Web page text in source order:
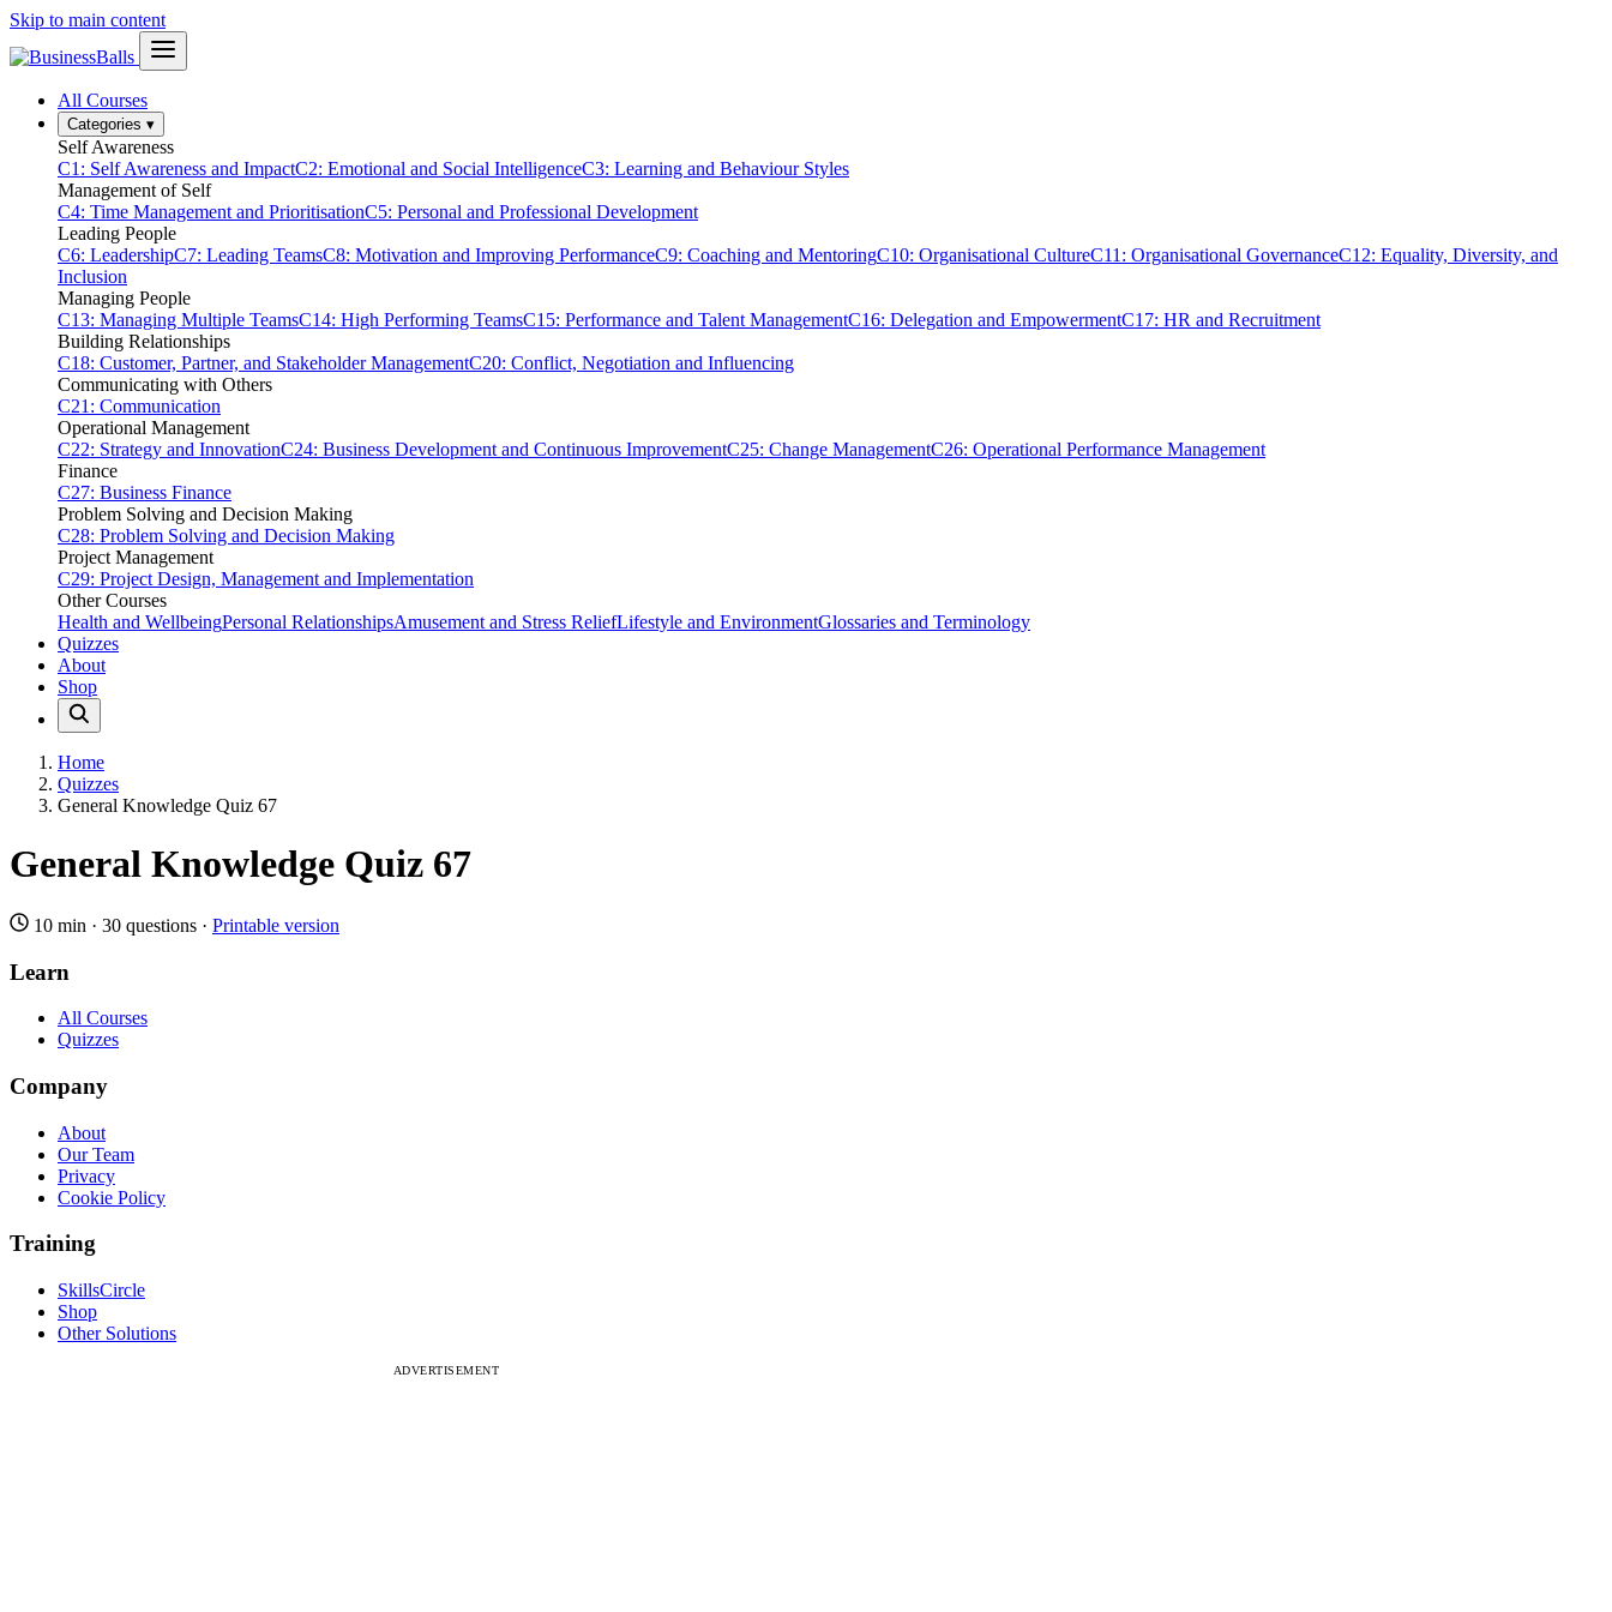
Skip to main content
All Courses
Categories ▾
Self Awareness
C1: Self Awareness and ImpactC2: Emotional and Social IntelligenceC3: Learning and Behaviour Styles
Management of Self
C4: Time Management and PrioritisationC5: Personal and Professional Development
Leading People
C6: LeadershipC7: Leading TeamsC8: Motivation and Improving PerformanceC9: Coaching and MentoringC10: Organisational CultureC11: Organisational GovernanceC12: Equality, Diversity, and
Inclusion
Managing People
C13: Managing Multiple TeamsC14: High Performing TeamsC15: Performance and Talent ManagementC16: Delegation and EmpowermentC17: HR and Recruitment
Building Relationships
C18: Customer, Partner, and Stakeholder ManagementC20: Conflict, Negotiation and Influencing
Communicating with Others
C21: Communication
Operational Management
C22: Strategy and InnovationC24: Business Development and Continuous ImprovementC25: Change ManagementC26: Operational Performance Management
Finance
C27: Business Finance
Problem Solving and Decision Making
C28: Problem Solving and Decision Making
Project Management
C29: Project Design, Management and Implementation
Other Courses
Health and WellbeingPersonal RelationshipsAmusement and Stress ReliefLifestyle and EnvironmentGlossaries and Terminology
Quizzes
About
Shop
Home
Quizzes
General Knowledge Quiz 67
General Knowledge Quiz 67
10 min · 30 questions · Printable version
Learn
All Courses
Quizzes
Company
About
Our Team
Privacy
Cookie Policy
Training
SkillsCircle
Shop
Other Solutions
ADVERTISEMENT